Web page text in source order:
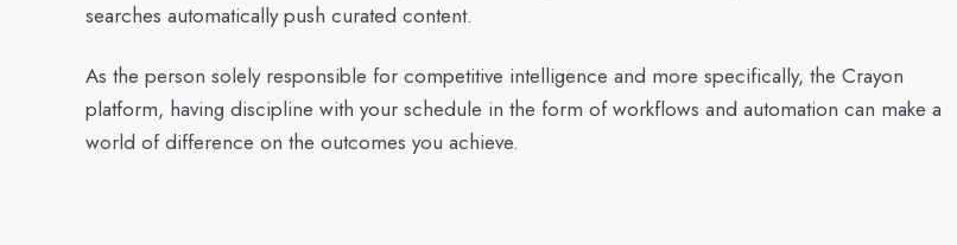
searches automatically push curated content.
As the person solely responsible for competitive intelligence and more specifically, the Crayon
platform, having discipline with your schedule in the form of workflows and automation can make a
world of difference on the outcomes you achieve.